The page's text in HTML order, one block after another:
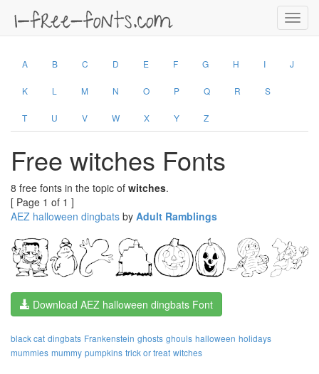
A B C D E F G H I J
K L M N O P Q R S
T U V W X Y Z
Free witches Fonts
8 free fonts in the topic of witches.
[ Page 1 of 1 ]
AEZ halloween dingbats by Adult Ramblings
Download AEZ halloween dingbats Font
black cat dingbats Frankenstein ghosts ghouls halloween holidays
mummies mummy pumpkins trick or treat witches